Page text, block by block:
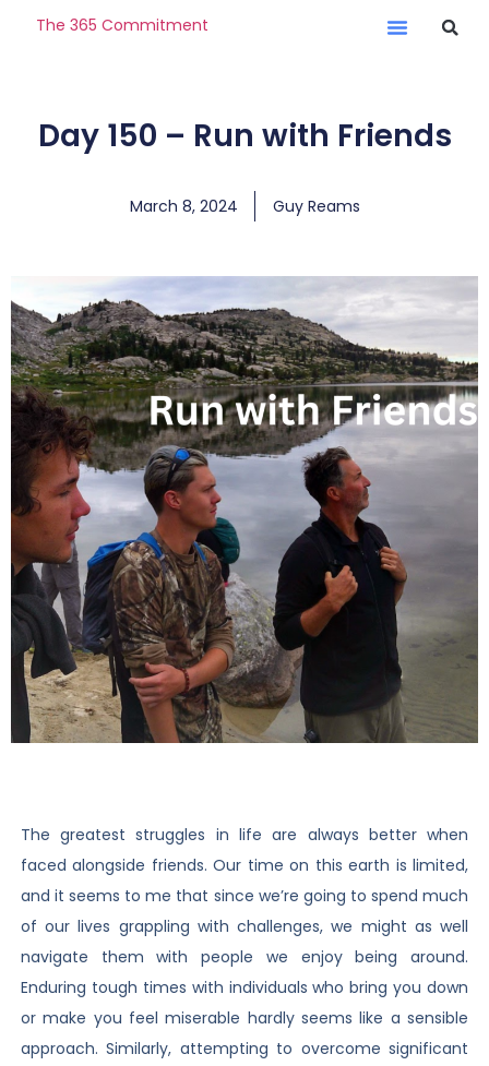
The 365 Commitment
Day 150 – Run with Friends
March 8, 2024 Guy Reams
The greatest struggles in life are always better when
faced alongside friends. Our time on this earth is limited,
and it seems to me that since we’re going to spend much
of our lives grappling with challenges, we might as well
navigate them with people we enjoy being around.
Enduring tough times with individuals who bring you down
or make you feel miserable hardly seems like a sensible
approach. Similarly, attempting to overcome significant